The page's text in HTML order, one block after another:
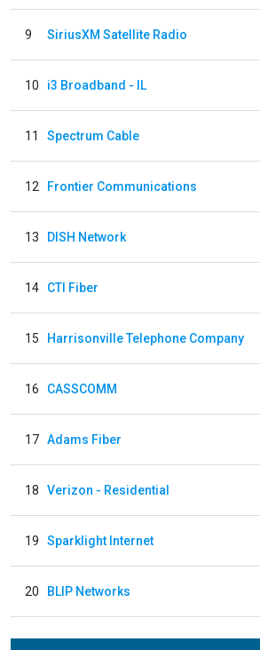
9 SiriusXM Satellite Radio
10 i3 Broadband - IL
11 Spectrum Cable
12 Frontier Communications
13 DISH Network
14 CTI Fiber
15 Harrisonville Telephone Company
16 CASSCOMM
17 Adams Fiber
18 Verizon - Residential
19 Sparklight Internet
20 BLIP Networks